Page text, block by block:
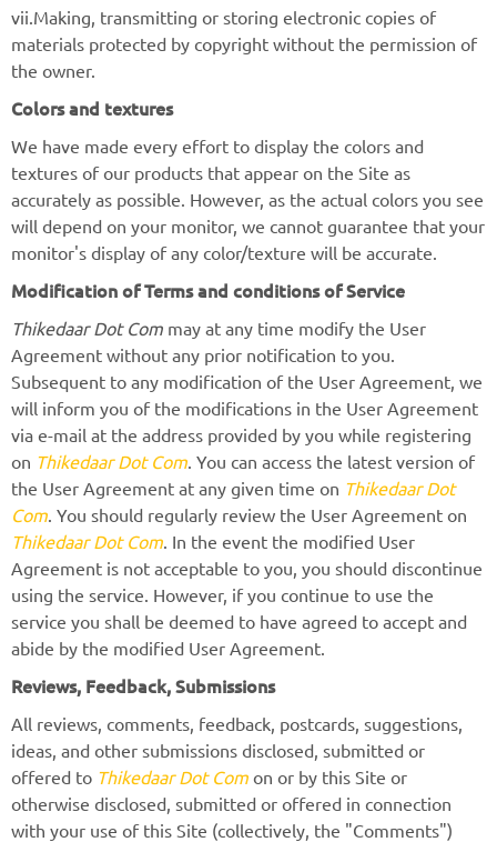
vii.Making, transmitting or storing electronic copies of
materials protected by copyright without the permission of
the owner.
Colors and textures
We have made every effort to display the colors and
textures of our products that appear on the Site as
accurately as possible. However, as the actual colors you see
will depend on your monitor, we cannot guarantee that your
monitor's display of any color/texture will be accurate.
Modification of Terms and conditions of Service
Thikedaar Dot Com may at any time modify the User
Agreement without any prior notification to you.
Subsequent to any modification of the User Agreement, we
will inform you of the modifications in the User Agreement
via e-mail at the address provided by you while registering
on Thikedaar Dot Com. You can access the latest version of
the User Agreement at any given time on Thikedaar Dot
Com. You should regularly review the User Agreement on
Thikedaar Dot Com. In the event the modified User
Agreement is not acceptable to you, you should discontinue
using the service. However, if you continue to use the
service you shall be deemed to have agreed to accept and
abide by the modified User Agreement.
Reviews, Feedback, Submissions
All reviews, comments, feedback, postcards, suggestions,
ideas, and other submissions disclosed, submitted or
offered to Thikedaar Dot Com on or by this Site or
otherwise disclosed, submitted or offered in connection
with your use of this Site (collectively, the "Comments")